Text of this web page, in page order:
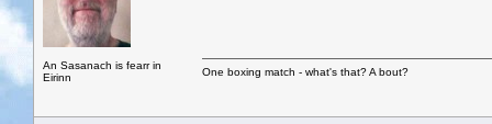
An Sasanach is fearr in
Eirinn
One boxing match - what's that? A bout?